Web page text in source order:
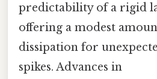
predictability of a rigid
offering a modest
dissipation for
spikes. Advances in